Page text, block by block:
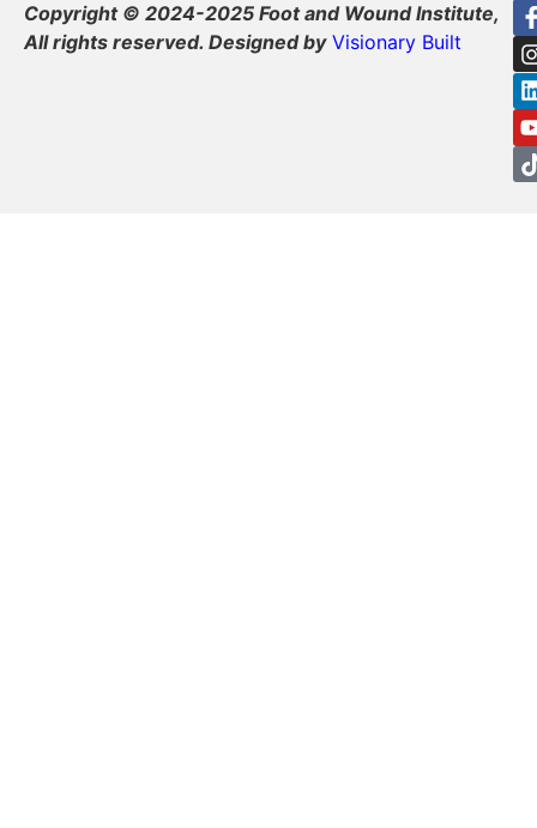
Copyright © 2024-2025 Foot and Wound Institute,
All rights reserved. Designed by Visionary Built